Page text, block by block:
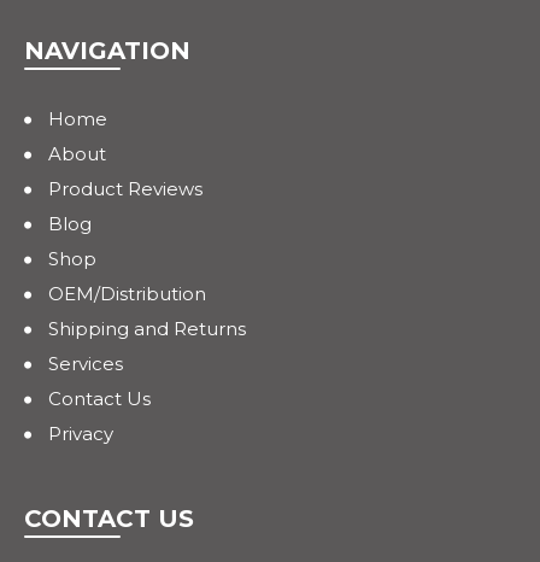
NAVIGATION
Home
About
Product Reviews
Blog
Shop
OEM/Distribution
Shipping and Returns
Services
Contact Us
Privacy
CONTACT US